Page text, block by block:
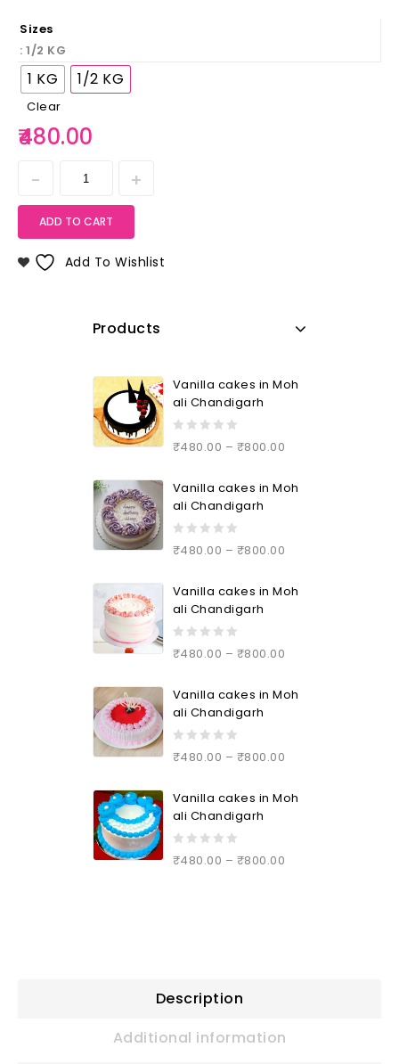
Sizes
: 1/2 KG
1 KG 1/2 KG
Clear
480.00
ADD TO CART
Add To Wishlist
Products
Vanilla cakes in Moh
ali Chandigarh
5
₹480.00 – ₹800.00
Vanilla cakes in Moh
ali Chandigarh
5
₹480.00 – ₹800.00
Vanilla cakes in Moh
ali Chandigarh
5
₹480.00 – ₹800.00
Vanilla cakes in Moh
ali Chandigarh
5
₹480.00 – ₹800.00
Vanilla cakes in Moh
ali Chandigarh
₹480.00 – ₹800.00
Description
Additional information